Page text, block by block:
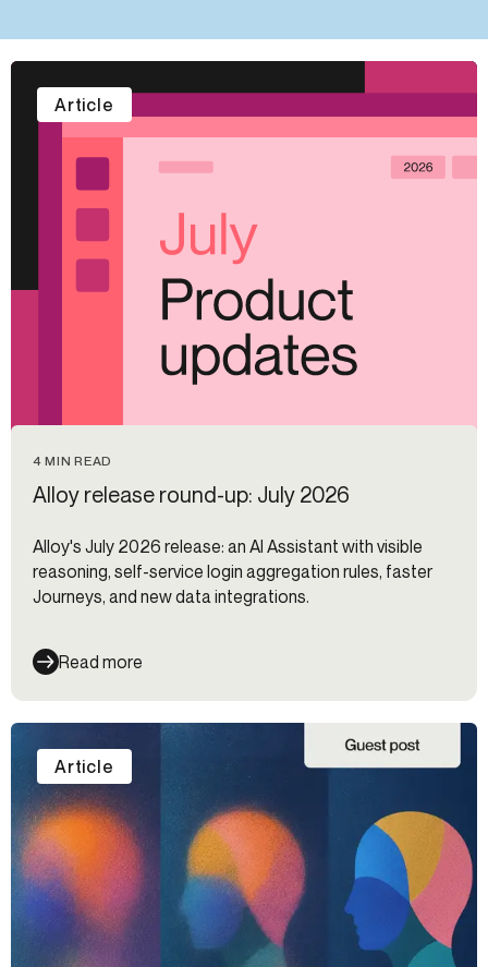
4 MIN READ
Alloy release round-up: July 2026
Alloy's July 2026 release: an AI Assistant with visible
reasoning, self-service login aggregation rules, faster
Journeys, and new data integrations.
Read more
Article
Article